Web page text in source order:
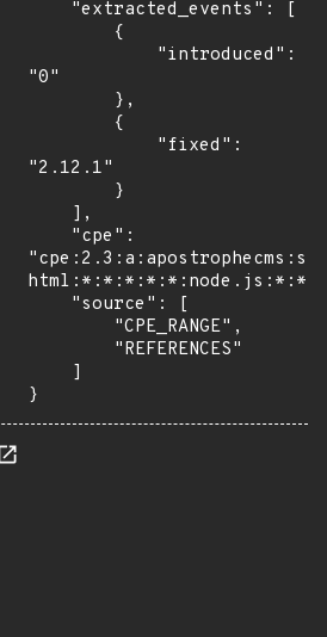
"0"
"2.12.1"
html:*:*:*:*:*:node.js:*:*",
}